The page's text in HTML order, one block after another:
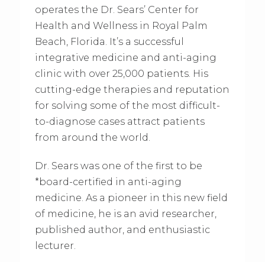
operates the Dr. Sears’ Center for
Health and Wellness in Royal Palm
Beach, Florida. It’s a successful
integrative medicine and anti-aging
clinic with over 25,000 patients. His
cutting-edge therapies and reputation
for solving some of the most difficult-
to-diagnose cases attract patients
from around the world.
Dr. Sears was one of the first to be
*board-certified in anti-aging
medicine. As a pioneer in this new field
of medicine, he is an avid researcher,
published author, and enthusiastic
lecturer.